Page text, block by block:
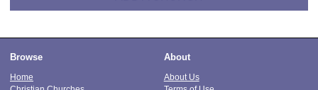
Browse
Home
About
About Us